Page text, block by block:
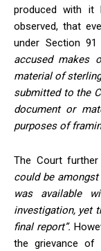
produced with it
observed, that
under Section
accused makes
material of
submitted to the
document or
purposes of
The Court further
could be
was available
investigation, yet
final report”.
the grievance of